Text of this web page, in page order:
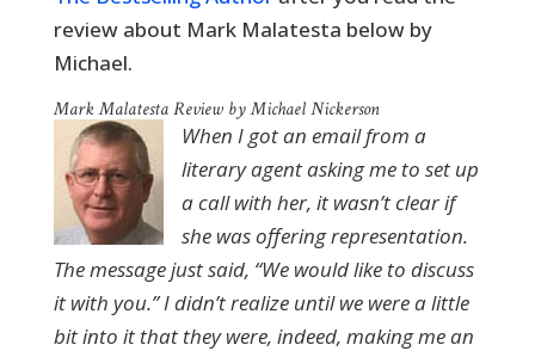
review about Mark Malatesta below by
Michael.
Mark Malatesta Review by Michael Nickerson
When I got an email from a
literary agent asking me to set up
a call with her, it wasn’t clear if
she was offering representation.
The message just said, “We would like to discuss
it with you.” I didn’t realize until we were a little
bit into it that they were, indeed, making me an